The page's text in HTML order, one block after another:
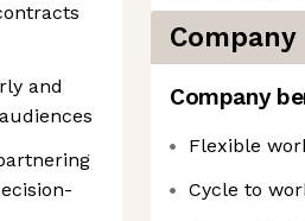
and
Company
Company
Flexible
Cycle to